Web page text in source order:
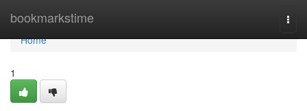
bookmarkstime
Home
Home
1